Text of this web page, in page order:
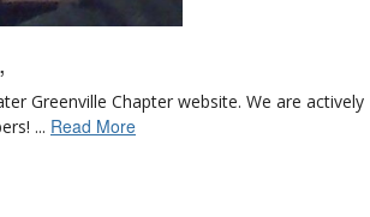
Greenville Chapter website. We are actively
... Read More